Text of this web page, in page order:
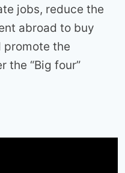
jobs, reduce the
abroad to buy
promote the
the “Big four”